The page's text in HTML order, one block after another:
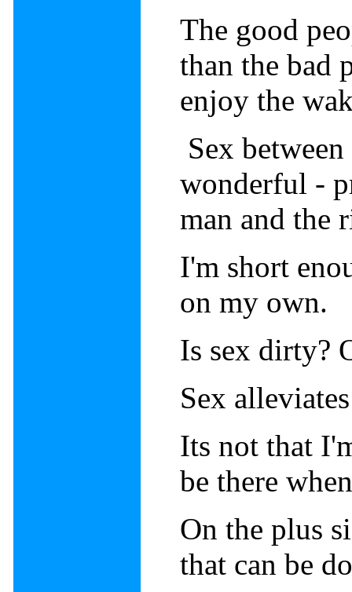
The good
than the bad
enjoy the
Sex
wonderful -
man and the
I'm short
on my own.
Is sex dirty?
Sex
Its not that
be there
On the plus
that can be